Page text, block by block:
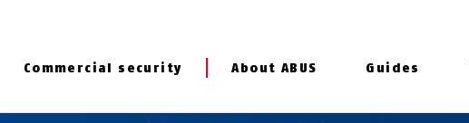
Commercial security About ABUS Guides